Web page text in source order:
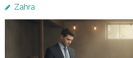
Zahra